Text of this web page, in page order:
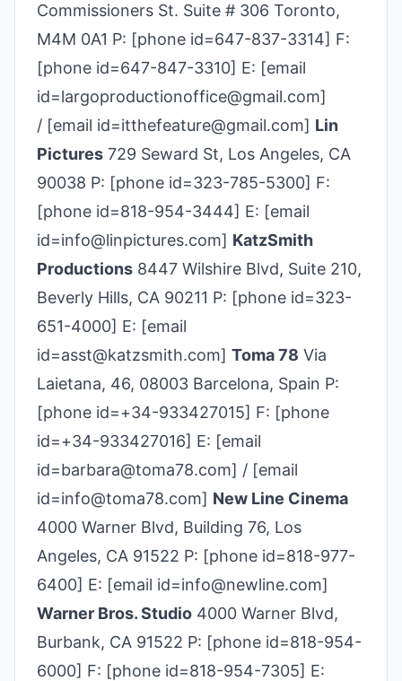
Commissioners St. Suite # 306 Toronto,
M4M 0A1 P: [phone id=647-837-3314] F:
[phone id=647-847-3310] E: [email
id=largoproductionoffice@gmail.com]
/ [email id=itthefeature@gmail.com] Lin
Pictures 729 Seward St, Los Angeles, CA
90038 P: [phone id=323-785-5300] F:
[phone id=818-954-3444] E: [email
id=info@linpictures.com] KatzSmith
Productions 8447 Wilshire Blvd, Suite 210,
Beverly Hills, CA 90211 P: [phone id=323-
651-4000] E: [email
id=asst@katzsmith.com] Toma 78 Via
Laietana, 46, 08003 Barcelona, Spain P:
[phone id=+34-933427015] F: [phone
id=+34-933427016] E: [email
id=barbara@toma78.com] / [email
id=info@toma78.com] New Line Cinema
4000 Warner Blvd, Building 76, Los
Angeles, CA 91522 P: [phone id=818-977-
6400] E: [email id=info@newline.com]
Warner Bros. Studio 4000 Warner Blvd,
Burbank, CA 91522 P: [phone id=818-954-
6000] F: [phone id=818-954-7305] E: